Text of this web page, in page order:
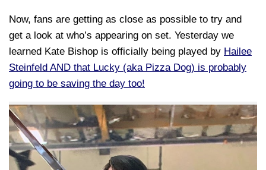
Now, fans are getting as close as possible to try and
get a look at who’s appearing on set. Yesterday we
learned Kate Bishop is officially being played by Hailee
Steinfeld AND that Lucky (aka Pizza Dog) is probably
going to be saving the day too!